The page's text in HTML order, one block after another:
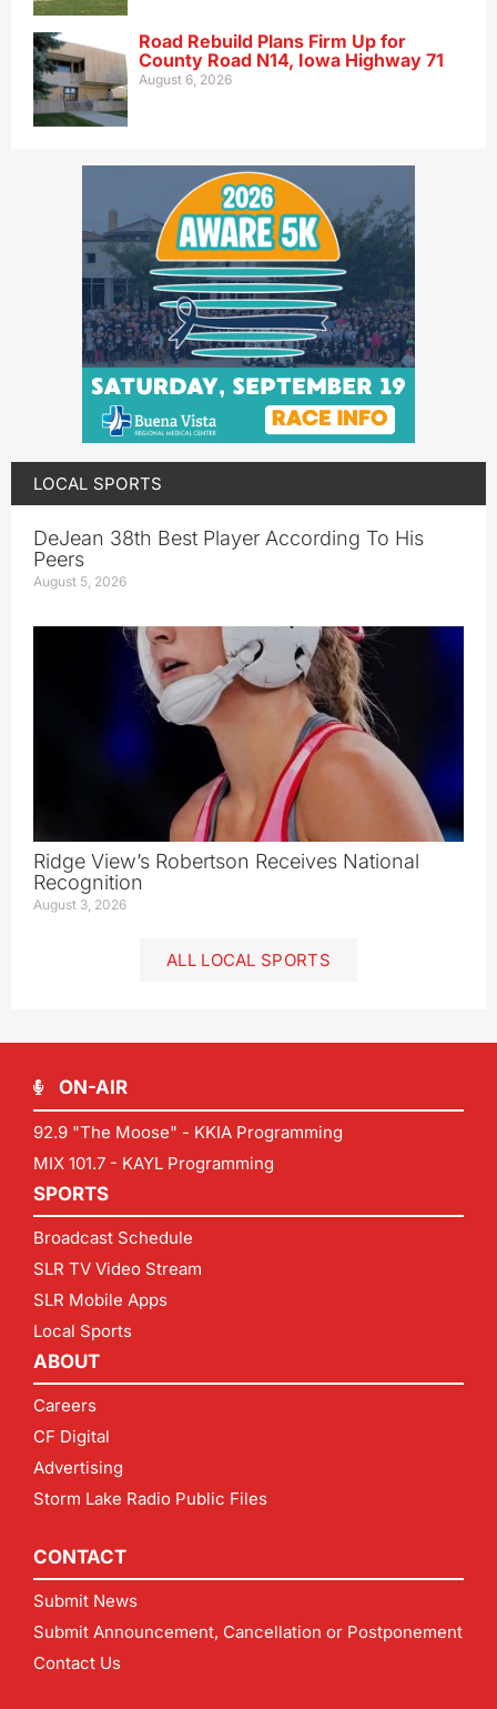
Road Rebuild Plans Firm Up for
County Road N14, Iowa Highway 71
August 6, 2026
LOCAL SPORTS
DeJean 38th Best Player According To His
Peers
August 5, 2026
Ridge View’s Robertson Receives National
Recognition
August 3, 2026
ALL LOCAL SPORTS
ON-AIR
92.9 "The Moose" - KKIA Programming
MIX 101.7 - KAYL Programming
SPORTS
Broadcast Schedule
SLR TV Video Stream
SLR Mobile Apps
Local Sports
ABOUT
Careers
CF Digital
Advertising
Storm Lake Radio Public Files
CONTACT
Submit News
Submit Announcement, Cancellation or Postponement
Contact Us